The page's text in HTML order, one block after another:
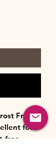
Free
food
free